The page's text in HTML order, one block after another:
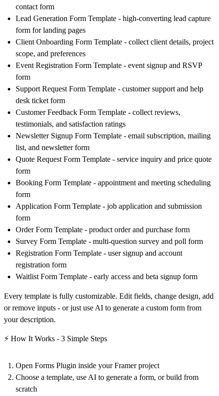
contact form
Lead Generation Form Template - high-converting lead capture
form for landing pages
Client Onboarding Form Template - collect client details, project
scope, and preferences
Event Registration Form Template - event signup and RSVP
form
Support Request Form Template - customer support and help
desk ticket form
Customer Feedback Form Template - collect reviews,
testimonials, and satisfaction ratings
Newsletter Signup Form Template - email subscription, mailing
list, and newsletter form
Quote Request Form Template - service inquiry and price quote
form
Booking Form Template - appointment and meeting scheduling
form
Application Form Template - job application and submission
form
Order Form Template - product order and purchase form
Survey Form Template - multi-question survey and poll form
Registration Form Template - user signup and account
registration form
Waitlist Form Template - early access and beta signup form
Every template is fully customizable. Edit fields, change design, add
or remove inputs - or just use AI to generate a custom form from
your description.
⚡ How It Works - 3 Simple Steps
Open Forms Plugin inside your Framer project
Choose a template, use AI to generate a form, or build from
scratch